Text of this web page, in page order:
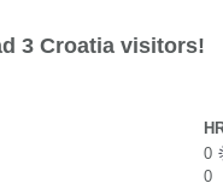
3 Croatia visitors!
0
0